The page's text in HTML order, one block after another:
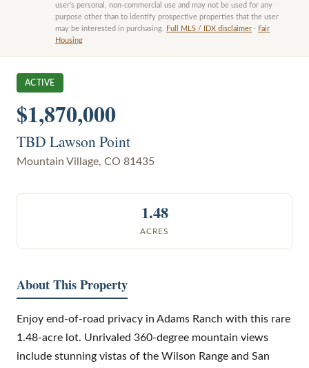
user’s personal, non-commercial use and may not be used for any
purpose other than to identify prospective properties that the user
may be interested in purchasing.
Full MLS / IDX disclaimer · Fair
Housing
ACTIVE
$1,870,000
TBD Lawson Point
Mountain Village, CO 81435
1.48
ACRES
About This Property
Enjoy end-of-road privacy in Adams Ranch with this rare
1.48-acre lot. Unrivaled 360-degree mountain views
include stunning vistas of the Wilson Range and San